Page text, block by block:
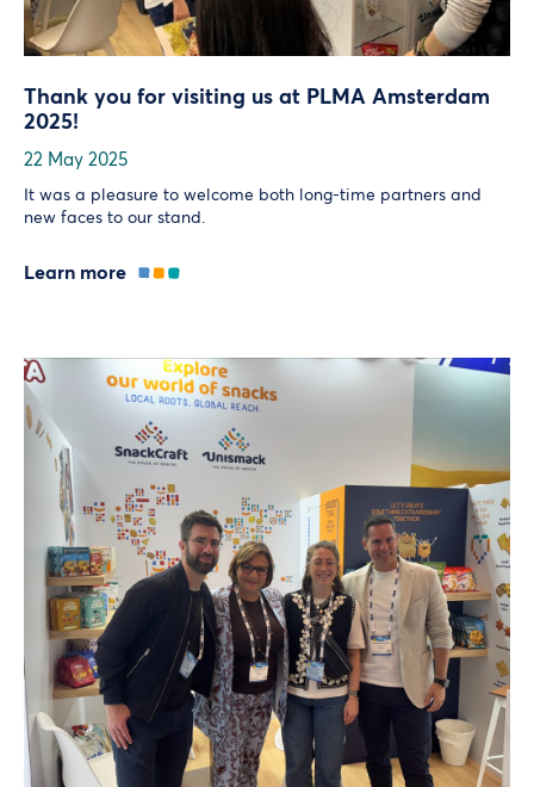
Thank you for visiting us at PLMA Amsterdam
2025!
22 May 2025
It was a pleasure to welcome both long-time partners and
new faces to our stand.
Learn more